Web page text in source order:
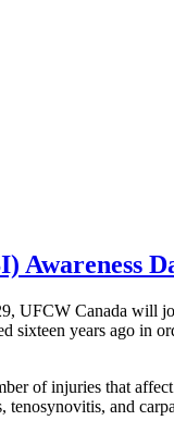
Awareness
UFCW Canada will
sixteen years ago in
of injuries that
and